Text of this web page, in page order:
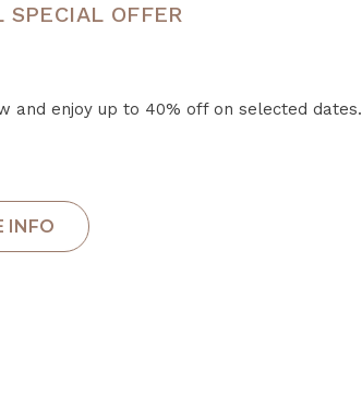
SPECIAL OFFER
and enjoy up to 40% off on selected dates.